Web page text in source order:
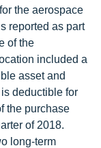
the aerospace
reported as part
of the
included a
asset and
deductible for
the purchase
of 2018.
long-term